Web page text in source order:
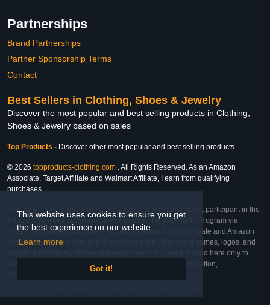
This website uses cookies to ensure you get
the best experience on our website.
Learn more
Got it!
Partnerships
Brand Partnerships
Partner Sponsorship Terms
Contact
Best Sellers in Clothing, Shoes & Jewelry
Discover the most popular and best selling products in Clothing,
Shoes & Jewelry based on sales
Top Products - Discover other most popular and best selling products
© 2026 topproducts-clothing.com . All Rights Reserved. As an Amazon
Associate, Target Affiliate and Walmart Affiliate, I earn from qualifying
purchases.
Affiliate & Trademark Notice: This website is an independent participant in the
Amazon Services LLC Associates Program, Target Affiliate Program via
Impact, and Walmart Affiliate Program via Impact. As an Affiliate and Amazon
Associate, we earn from qualifying purchases. All product names, logos, and
brands are property of their respective owners. They are used here only to
identify the products and their inclusion does not imply affiliation,